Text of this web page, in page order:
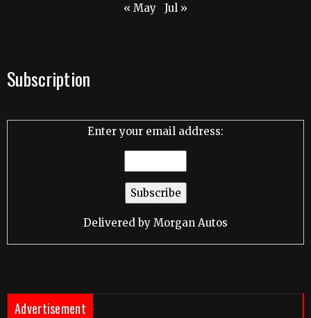
« May Jul »
Subscription
Enter your email address:
Delivered by Morgan Autos
Advertisement